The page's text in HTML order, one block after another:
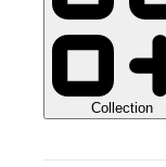
Collection